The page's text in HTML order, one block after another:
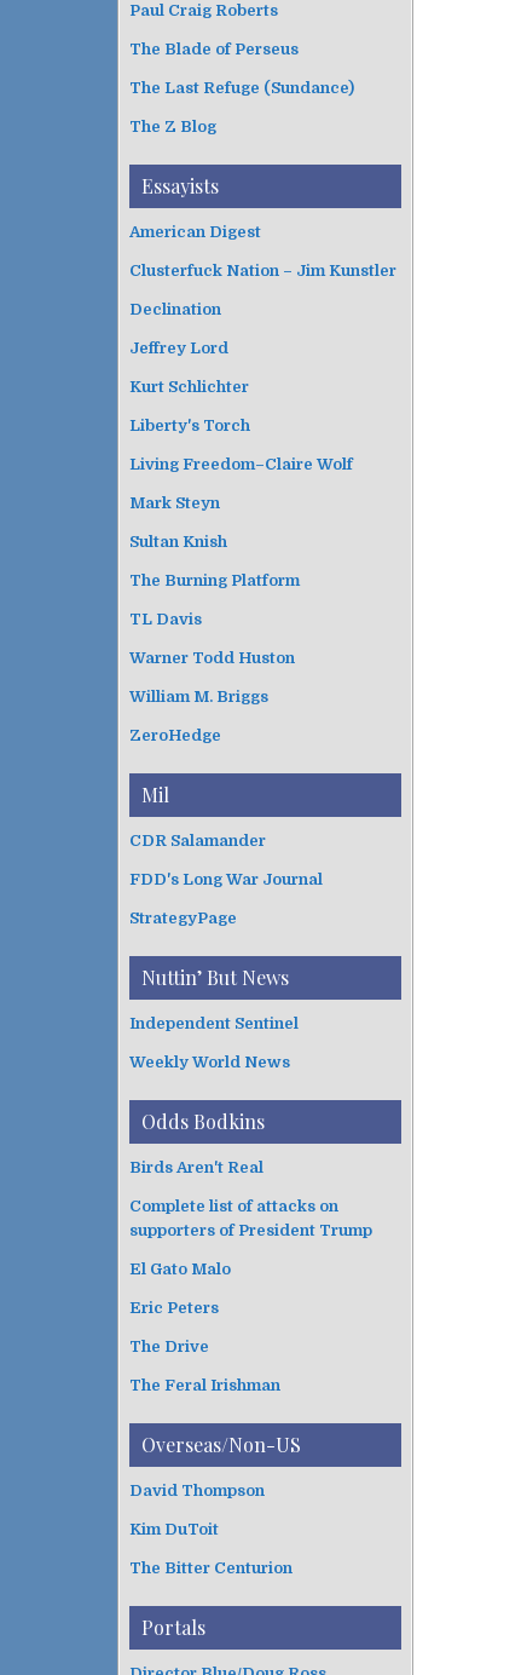
Paul Craig Roberts
The Blade of Perseus
The Last Refuge (Sundance)
The Z Blog
Essayists
American Digest
Clusterfuck Nation – Jim Kunstler
Declination
Jeffrey Lord
Kurt Schlichter
Liberty's Torch
Living Freedom–Claire Wolf
Mark Steyn
Sultan Knish
The Burning Platform
TL Davis
Warner Todd Huston
William M. Briggs
ZeroHedge
Mil
CDR Salamander
FDD's Long War Journal
StrategyPage
Nuttin’ But News
Independent Sentinel
Weekly World News
Odds Bodkins
Birds Aren't Real
Complete list of attacks on
supporters of President Trump
El Gato Malo
Eric Peters
The Drive
The Feral Irishman
Overseas/Non-US
David Thompson
Kim DuToit
The Bitter Centurion
Portals